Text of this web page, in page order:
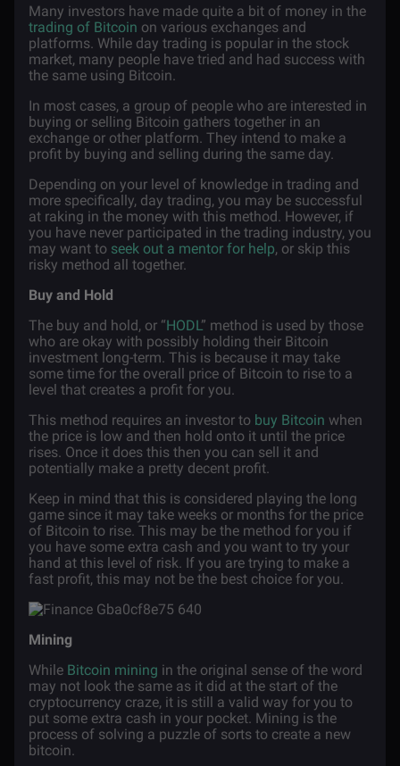
Many investors have made quite a bit of money in the
trading of Bitcoin on various exchanges and
platforms. While day trading is popular in the stock
market, many people have tried and had success with
the same using Bitcoin.
In most cases, a group of people who are interested in
buying or selling Bitcoin gathers together in an
exchange or other platform. They intend to make a
profit by buying and selling during the same day.
Depending on your level of knowledge in trading and
more specifically, day trading, you may be successful
at raking in the money with this method. However, if
you have never participated in the trading industry, you
may want to seek out a mentor for help, or skip this
risky method all together.
Buy and Hold
The buy and hold, or “HODL” method is used by those
who are okay with possibly holding their Bitcoin
investment long-term. This is because it may take
some time for the overall price of Bitcoin to rise to a
level that creates a profit for you.
This method requires an investor to buy Bitcoin when
the price is low and then hold onto it until the price
rises. Once it does this then you can sell it and
potentially make a pretty decent profit.
Keep in mind that this is considered playing the long
game since it may take weeks or months for the price
of Bitcoin to rise. This may be the method for you if
you have some extra cash and you want to try your
hand at this level of risk. If you are trying to make a
fast profit, this may not be the best choice for you.
Mining
While Bitcoin mining in the original sense of the word
may not look the same as it did at the start of the
cryptocurrency craze, it is still a valid way for you to
put some extra cash in your pocket. Mining is the
process of solving a puzzle of sorts to create a new
bitcoin.